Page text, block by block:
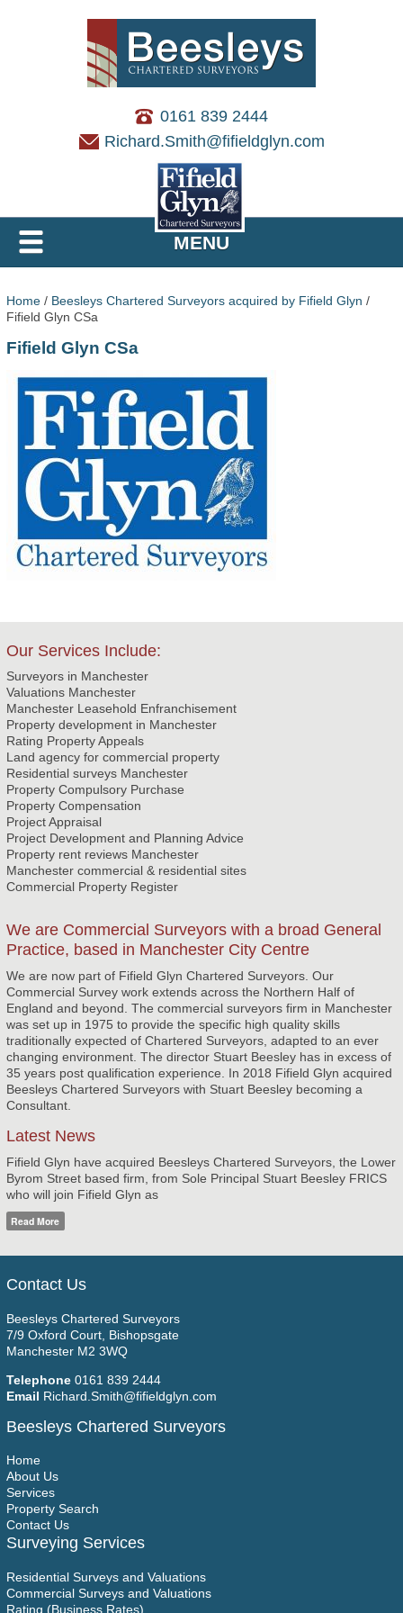
0161 839 2444
Richard.Smith@fifieldglyn.com
MENU
Home / Beesleys Chartered Surveyors acquired by Fifield Glyn /
Fifield Glyn CSa
Fifield Glyn CSa
Our Services Include:
Surveyors in Manchester
Valuations Manchester
Manchester Leasehold Enfranchisement
Property development in Manchester
Rating Property Appeals
Land agency for commercial property
Residential surveys Manchester
Property Compulsory Purchase
Property Compensation
Project Appraisal
Project Development and Planning Advice
Property rent reviews Manchester
Manchester commercial & residential sites
Commercial Property Register
We are Commercial Surveyors with a broad General
Practice, based in Manchester City Centre
We are now part of Fifield Glyn Chartered Surveyors. Our
Commercial Survey work extends across the Northern Half of
England and beyond. The commercial surveyors firm in Manchester
was set up in 1975 to provide the specific high quality skills
traditionally expected of Chartered Surveyors, adapted to an ever
changing environment. The director Stuart Beesley has in excess of
35 years post qualification experience. In 2018 Fifield Glyn acquired
Beesleys Chartered Surveyors with Stuart Beesley becoming a
Consultant.
Latest News
Fifield Glyn have acquired Beesleys Chartered Surveyors, the Lower
Byrom Street based firm, from Sole Principal Stuart Beesley FRICS
who will join Fifield Glyn as
Read More
Contact Us
Beesleys Chartered Surveyors
7/9 Oxford Court, Bishopsgate
Manchester M2 3WQ
Telephone 0161 839 2444
Email Richard.Smith@fifieldglyn.com
Beesleys Chartered Surveyors
Home
About Us
Services
Property Search
Contact Us
Surveying Services
Residential Surveys and Valuations
Commercial Surveys and Valuations
Rating (Business Rates)